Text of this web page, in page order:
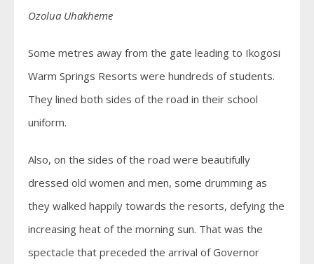
Ozolua Uhakheme
Some metres away from the gate leading to Ikogosi
Warm Springs Resorts were hundreds of students.
They lined both sides of the road in their school
uniform.
Also, on the sides of the road were beautifully
dressed old women and men, some drumming as
they walked happily towards the resorts, defying the
increasing heat of the morning sun. That was the
spectacle that preceded the arrival of Governor